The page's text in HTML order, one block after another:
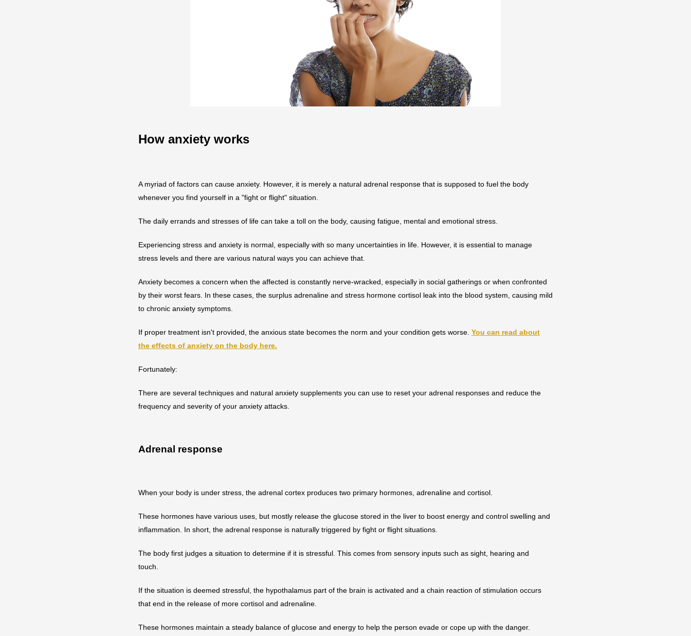
How anxiety works
A myriad of factors can cause anxiety. However, it is merely a natural adrenal response that is supposed to fuel the body
whenever you find yourself in a "fight or flight" situation.
The daily errands and stresses of life can take a toll on the body, causing fatigue, mental and emotional stress.
Experiencing stress and anxiety is normal, especially with so many uncertainties in life. However, it is essential to manage
stress levels and there are various natural ways you can achieve that.
Anxiety becomes a concern when the affected is constantly nerve-wracked, especially in social gatherings or when confronted
by their worst fears. In these cases, the surplus adrenaline and stress hormone cortisol leak into the blood system, causing mild
to chronic anxiety symptoms.
If proper treatment isn't provided, the anxious state becomes the norm and your condition gets worse. You can read about
the effects of anxiety on the body here.
Fortunately:
There are several techniques and natural anxiety supplements you can use to reset your adrenal responses and reduce the
frequency and severity of your anxiety attacks.
Adrenal response
When your body is under stress, the adrenal cortex produces two primary hormones, adrenaline and cortisol.
These hormones have various uses, but mostly release the glucose stored in the liver to boost energy and control swelling and
inflammation. In short, the adrenal response is naturally triggered by fight or flight situations.
The body first judges a situation to determine if it is stressful. This comes from sensory inputs such as sight, hearing and
touch.
If the situation is deemed stressful, the hypothalamus part of the brain is activated and a chain reaction of stimulation occurs
that end in the release of more cortisol and adrenaline.
These hormones maintain a steady balance of glucose and energy to help the person evade or cope up with the danger.